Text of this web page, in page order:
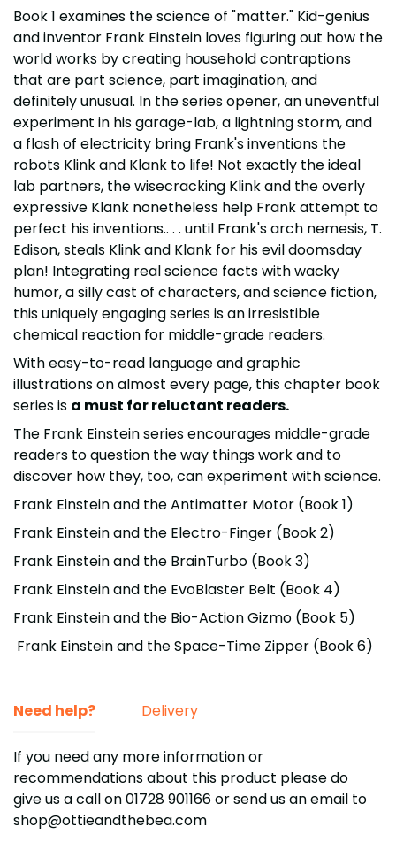
Book 1 examines the science of "matter." Kid-genius
and inventor Frank Einstein loves figuring out how the
world works by creating household contraptions
that are part science, part imagination, and
definitely unusual. In the series opener, an uneventful
experiment in his garage-lab, a lightning storm, and
a flash of electricity bring Frank's inventions the
robots Klink and Klank to life! Not exactly the ideal
lab partners, the wisecracking Klink and the overly
expressive Klank nonetheless help Frank attempt to
perfect his inventions.. . . until Frank's arch nemesis, T.
Edison, steals Klink and Klank for his evil doomsday
plan! Integrating real science facts with wacky
humor, a silly cast of characters, and science fiction,
this uniquely engaging series is an irresistible
chemical reaction for middle-grade readers.
With easy-to-read language and graphic
illustrations on almost every page, this chapter book
series is a must for reluctant readers.
The Frank Einstein series encourages middle-grade
readers to question the way things work and to
discover how they, too, can experiment with science.
Frank Einstein and the Antimatter Motor (Book 1)
Frank Einstein and the Electro-Finger (Book 2)
Frank Einstein and the BrainTurbo (Book 3)
Frank Einstein and the EvoBlaster Belt (Book 4)
Frank Einstein and the Bio-Action Gizmo (Book 5)
Frank Einstein and the Space-Time Zipper (Book 6)
Need help? Delivery
If you need any more information or
recommendations about this product please do
give us a call on 01728 901166or send us an email to
shop@ottieandthebea.com